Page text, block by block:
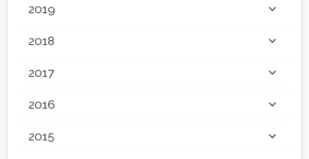
2019
2018
2017
2016
2015